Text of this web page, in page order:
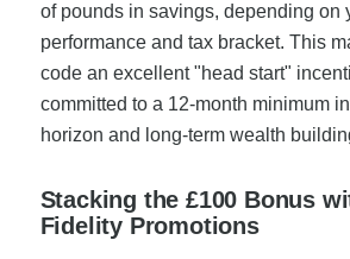
of pounds in savings, depending on
performance and tax bracket. This
code an excellent "head start"
committed to a 12-month minimum
horizon and long-term wealth
Stacking the £100 Bonus
Fidelity Promotions